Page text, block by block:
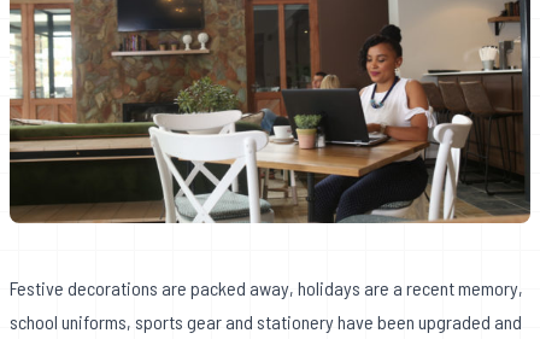
Festive decorations are packed away, holidays are a recent memory,
school uniforms, sports gear and stationery have been upgraded and